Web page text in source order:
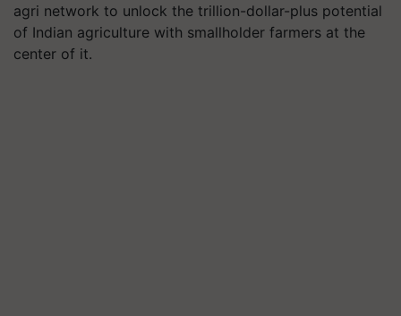
agri network to unlock the trillion-dollar-plus potential
of Indian agriculture with smallholder farmers at the
center of it.